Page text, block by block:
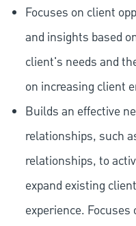
Focuses on client
and insights based
client's needs and
on increasing client
Builds an effective
relationships, such
relationships, to
expand existing
experience.